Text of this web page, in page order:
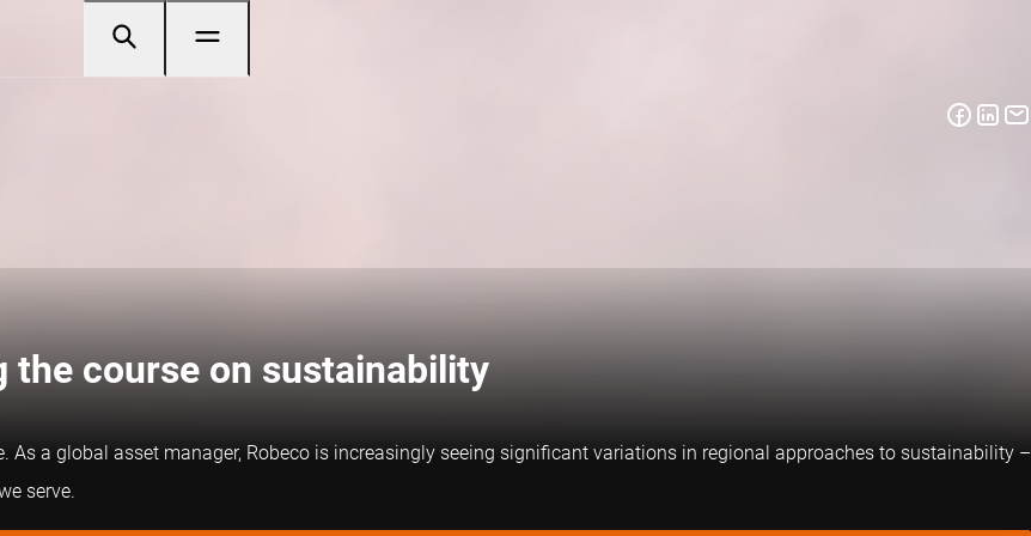
the course on sustainability
a global asset manager, Robeco is increasingly seeing significant variations in regional approaches to sustainability –
serve.